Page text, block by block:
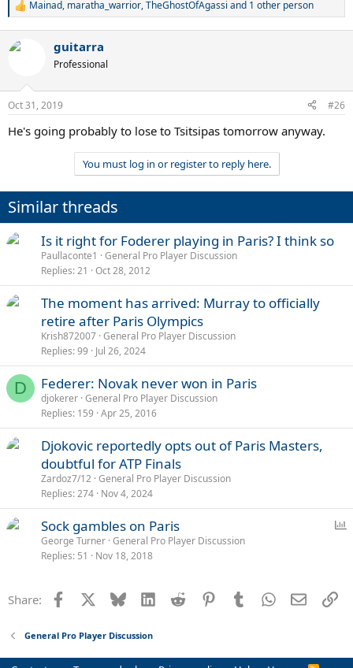
R
c
s
Mainad, maratha_warrior,TheGhostOfAgassi and 1 other person
guitarra
Professional
Oct 31, 2019 #26
He's going probably to lose to Tsitsipas tomorrow anyway.
You must log in or register to reply here.
Similar threads
Is it right for Foderer playing in Paris? I think so
Paullaconte1
General Pro Player Discussion
Replies 21 Oct 28, 2012
The moment has arrived: Murray to officially
retire after Paris Olympics
Krish872007 General Pro Player Discussion
Replies 99 Jul 26, 2024
D Federer: Novak never won in Paris
djokerer General Pro Player Discussion
Replies 159 Apr 25, 2016
Djokovic reportedly opts out of Paris Masters,
doubtful for ATP Finals
Zardoz7/12 General Pro Player Discussion
Replies 274 Nov 4, 2024
Sock gambles on Paris
George Turner General Pro Player Discussion
Replies 51 Nov 18, 2018
Share: Facebook Bluesky LinkedInReddit PinterestTumblrWhatsApp
Email
General Pro Player Discussion